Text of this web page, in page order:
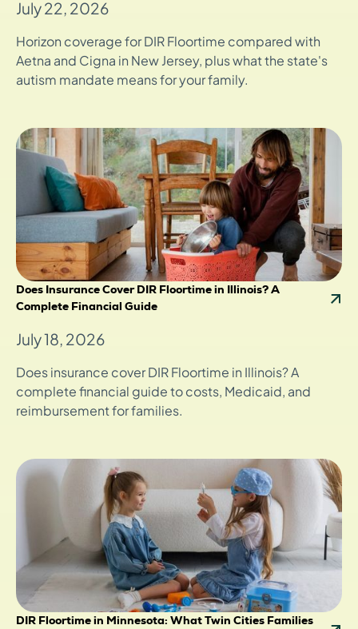
July 22, 2026
Horizon coverage for DIR Floortime compared with
Aetna and Cigna in New Jersey, plus what the state's
autism mandate means for your family.
Does Insurance Cover DIR Floortime in Illinois? A
Complete Financial Guide
July 18, 2026
Does insurance cover DIR Floortime in Illinois? A
complete financial guide to costs, Medicaid, and
reimbursement for families.
DIR Floortime in Minnesota: What Twin Cities Families